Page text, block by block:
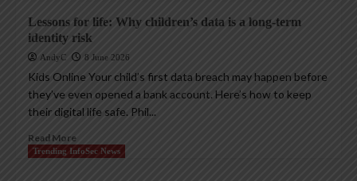
Lessons for life: Why children’s data is a long-term
identity risk
AndyC 8 June 2026
Kids Online Your child’s first data breach may happen before
they’ve even opened a bank account. Here’s how to keep
their digital life safe. Phil...
Read More
Trending InfoSec News